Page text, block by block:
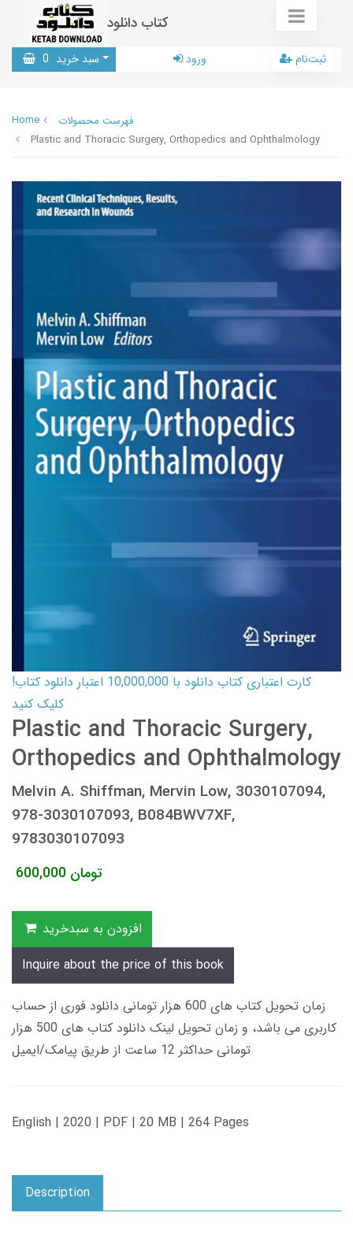
کتاب دانلود
سبد خرید 0 ورود ثبت‌نام
Home
فهرست محصولات
Plastic and Thoracic Surgery, Orthopedics and Ophthalmology
کارت اعتباری کتاب دانلود با 10,000,000 اعتبار دانلود کتاب!
کلیک کنید
Plastic and Thoracic Surgery,
Orthopedics and Ophthalmology
Melvin A. Shiffman, Mervin Low, 3030107094,
978-3030107093, B084BWV7XF,
9783030107093
600,000 تومان
افزودن به سبدخرید
Inquire about the price of this book
زمان تحویل کتاب های 600 هزار تومانی دانلود فوری از حساب
کاربری می باشد، و زمان تحویل لینک دانلود کتاب های 500 هزار
تومانی حداکثر 12 ساعت از طریق پیامک/ایمیل
English | 2020 | PDF | 20 MB | 264 Pages
Description